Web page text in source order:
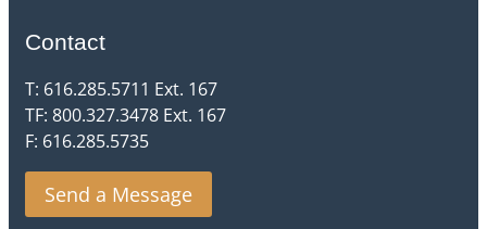
Contact
T: 616.285.5711 Ext. 167
TF: 800.327.3478 Ext. 167
F: 616.285.5735
Send a Message